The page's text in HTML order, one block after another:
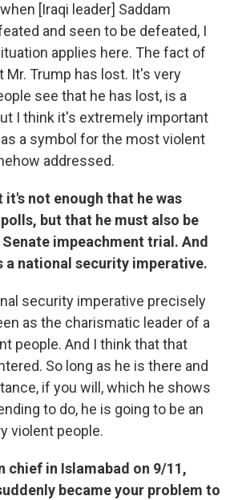
[Iraqi leader] Saddam
and seen to be defeated, I
applies here. The fact of
Mr. Trump has lost. It's very
see that he has lost, is a
I think it's extremely important
a symbol for the most violent
addressed.
it's not enough that he was
but that he must also be
impeachment trial. And
a national security imperative.
security imperative precisely
as the charismatic leader of a
people. And I think that that
So long as he is there and
if you will, which he shows
to do, he is going to be an
violent people.
chief in Islamabad on 9/11,
became your problem to